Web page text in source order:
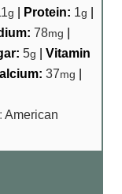
g | Protein: 1g |
78mg |
5g | Vitamin
37mg |
American